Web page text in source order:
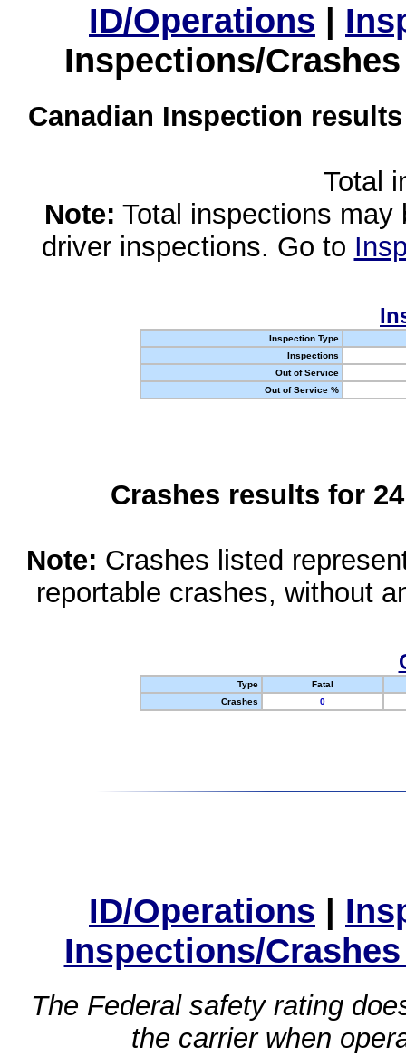
ID/Operations |
Inspections/
Canadian Inspection
Total
Note: Total inspections
driver inspections. Go to
Inspection Type
Inspections
Out of Service
Out of Service %
Crashes results for
Note: Crashes listed
reportable crashes, without
Type
Fatal
Crashes
0
ID/Operations |
Inspections/
The Federal safety rating
the carrier when